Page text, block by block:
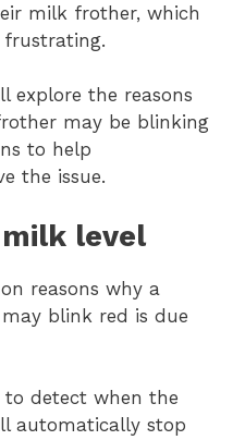
milk frother, which
frustrating.
explore the reasons
may be blinking
to help
the issue.
milk level
reasons why a
blink red is due
to detect when the
automatically stop